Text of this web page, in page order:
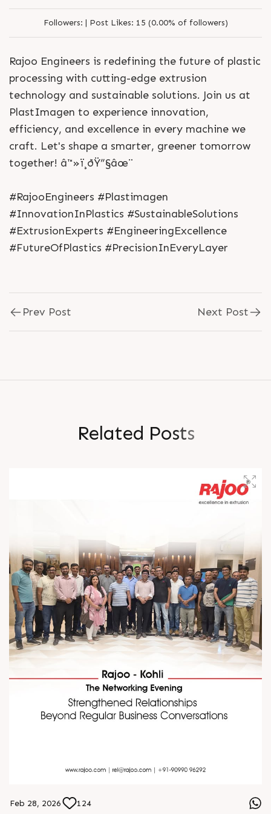
Followers: | Post Likes: 15 (0.00% of followers)
Rajoo Engineers is redefining the future of plastic
processing with cutting-edge extrusion
technology and sustainable solutions. Join us at
PlastImagen to experience innovation,
efficiency, and excellence in every machine we
craft. Let's shape a smarter, greener tomorrow
together! â™»ï¸ðŸ”§âœ¨
#RajooEngineers #Plastimagen
#InnovationInPlastics #SustainableSolutions
#ExtrusionExperts #EngineeringExcellence
#FutureOfPlastics #PrecisionInEveryLayer
Prev Post Next Post
Related Posts
Feb 28, 2026 124